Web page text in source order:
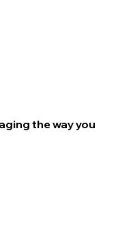
the way you